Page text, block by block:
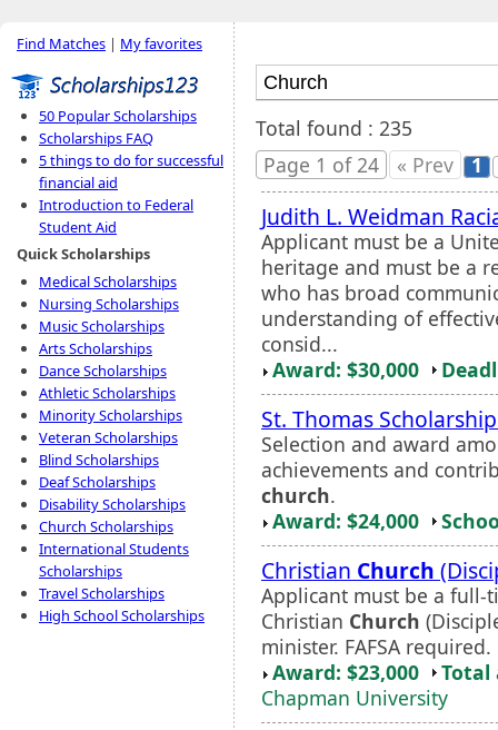
Find Matches | My favorites
50 Popular Scholarships
Scholarships FAQ
5 things to do for successful
financial aid
Introduction to Federal
Student Aid
Quick Scholarships
Medical Scholarships
Nursing Scholarships
Music Scholarships
Arts Scholarships
Dance Scholarships
Athletic Scholarships
Minority Scholarships
Veteran Scholarships
Blind Scholarships
Deaf Scholarships
Disability Scholarships
Church Scholarships
International Students
Scholarships
Travel Scholarships
High School Scholarships
Total found : 235
Page 1 of 24
« Prev 1
Judith L. Weidman
Applicant must be a
heritage and must be a
who has broad
understanding of
consid...
Award: $30,000
St. Thomas
Selection and award
achievements and
church.
Award: $24,000
Christian Church
Applicant must be a
Christian Church
minister. FAFSA required.
Award: $23,000
Total
Chapman University